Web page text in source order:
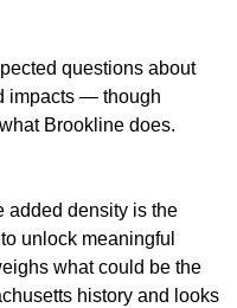
questions about
impacts — though
Brookline does.
added density is the
unlock meaningful
what could be the
history and looks